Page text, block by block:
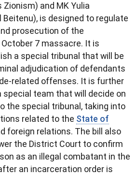
Zionism) and MK Yulia
Beitenu), is designed to regulate
prosecution of the
7 massacre. It is
a special tribunal that will be
adjudication of defendants
related offenses. It is further
special team that will decide on
the special tribunal, taking into
related to the State of
foreign relations. The bill also
the District Court to confirm
as an illegal combatant in the
an incarceration order is